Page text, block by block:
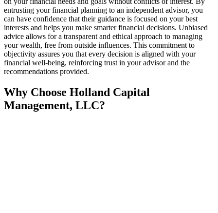
entrusting your financial planning to an independent advisor, you
can have confidence that their guidance is focused on your best
interests and helps you make smarter financial decisions. Unbiased
advice allows for a transparent and ethical approach to managing
your wealth, free from outside influences. This commitment to
objectivity assures you that every decision is aligned with your
financial well-being, reinforcing trust in your advisor and the
recommendations provided.
Why Choose Holland Capital
Management, LLC?